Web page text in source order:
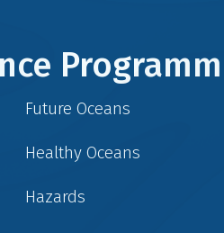
Future Oceans
Healthy Oceans
Hazards